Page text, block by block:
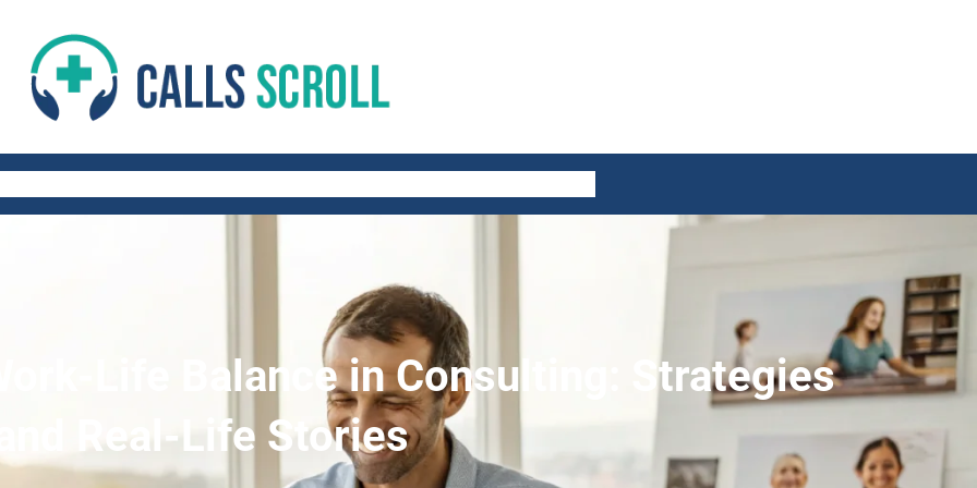
Life Balance in Consulting: Strategies
and Real-Life Stories